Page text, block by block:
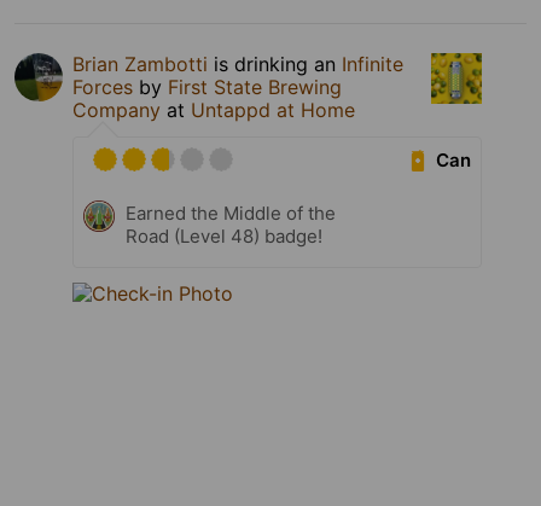
Brian Zambotti is drinking an Infinite
Forces by First State Brewing
Company at Untappd at Home
Can
Earned the Middle of the
Road (Level 48) badge!